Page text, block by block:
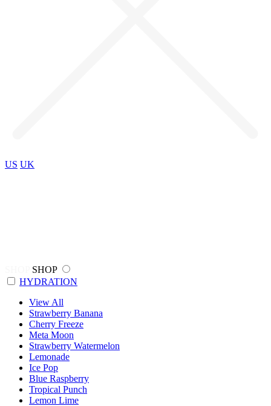
US UK
SHOP
HYDRATION
View All
Strawberry Banana
Cherry Freeze
Meta Moon
Strawberry Watermelon
Lemonade
Ice Pop
Blue Raspberry
Tropical Punch
Lemon Lime